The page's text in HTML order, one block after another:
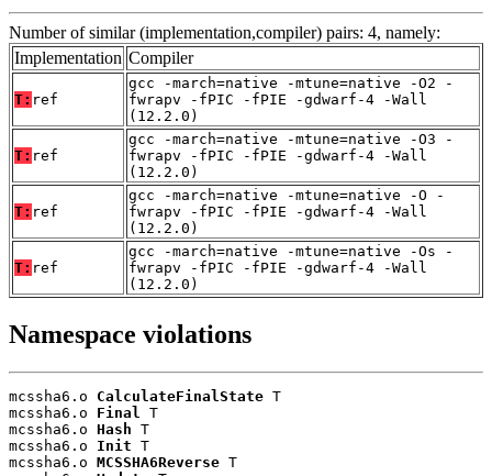
Number of similar (implementation,compiler) pairs: 4, namely:
Implementation Compiler
T: ref
gcc -march=native -mtune=native -O2 -
fwrapv -fPIC -fPIE -gdwarf-4 -Wall
(12.2.0)
T: ref
gcc -march=native -mtune=native -O3 -
fwrapv -fPIC -fPIE -gdwarf-4 -Wall
(12.2.0)
T: ref
gcc -march=native -mtune=native -O -
fwrapv -fPIC -fPIE -gdwarf-4 -Wall
(12.2.0)
T: ref
gcc -march=native -mtune=native -Os -
fwrapv -fPIC -fPIE -gdwarf-4 -Wall
(12.2.0)
Namespace violations
mcssha6.o CalculateFinalState T
mcssha6.o Final T
mcssha6.o Hash T
mcssha6.o Init T
mcssha6.o MCSSHA6Reverse T